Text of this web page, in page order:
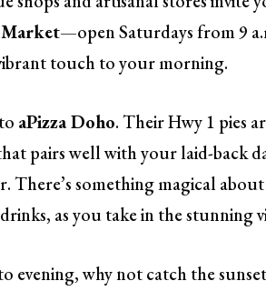
—open Saturdays from 9
touch to your morning.
aPizza Doho. Their Hwy 1 pies
pairs well with your laid-back
There’s something magical
as you take in the stunning
evening, why not catch the